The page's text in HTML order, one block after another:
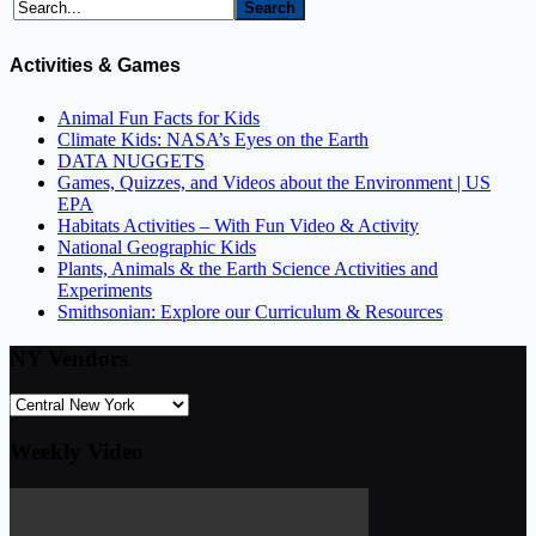
Activities & Games
Animal Fun Facts for Kids
Climate Kids: NASA’s Eyes on the Earth
DATA NUGGETS
Games, Quizzes, and Videos about the Environment | US
EPA
Habitats Activities – With Fun Video & Activity
National Geographic Kids
Plants, Animals & the Earth Science Activities and
Experiments
Smithsonian: Explore our Curriculum & Resources